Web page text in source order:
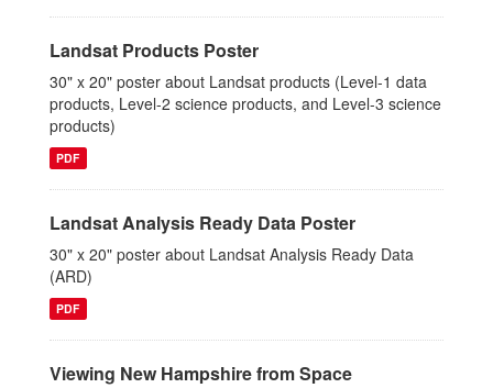
Landsat Products Poster
30" x 20" poster about Landsat products (Level-1 data
products, Level-2 science products, and Level-3 science
products)
PDF
Landsat Analysis Ready Data Poster
30" x 20" poster about Landsat Analysis Ready Data
(ARD)
PDF
Viewing New Hampshire from Space